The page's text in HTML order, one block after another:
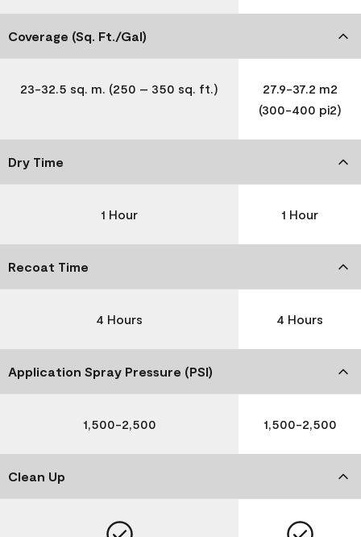
Coverage (Sq. Ft./Gal)
23-32.5 sq. m. (250 – 350 sq. ft.)
27.9-37.2 m2
(300-400 pi2)
Dry Time
1 Hour 1 Hour
Recoat Time
4 Hours 4 Hours
Application Spray Pressure (PSI)
1,500-2,500 1,500-2,500
Clean Up